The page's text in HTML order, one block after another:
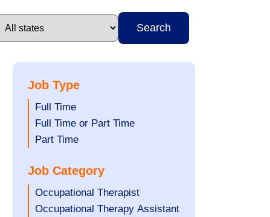
Search
Job Type
Show
jobs
filed
Full Time
Show
jobs
under
Full Time or Part Time
Show
filed
under
Part Time
Job Category
Show
jobs
Occupational Therapist
Show
Occupational Therapy Assistant